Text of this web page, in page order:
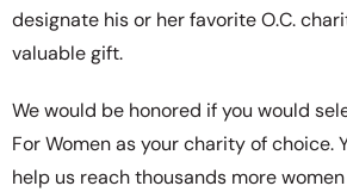
designate his or her favorite O.C.
valuable gift.
We would be honored if you would
For Women as your charity of choice.
help us reach thousands more